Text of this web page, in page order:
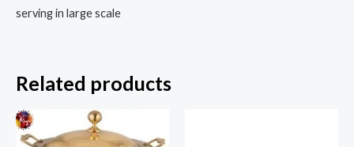
serving in large scale
Related products